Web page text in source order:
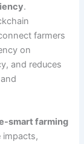
.
farmers
on
and reduces
smart farming
impacts,